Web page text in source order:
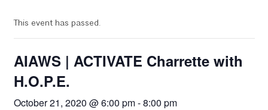
This event has passed.
AIAWS | ACTIVATE Charrette with
H.O.P.E.
October 21, 2020 @ 6:00 pm-8:00 pm